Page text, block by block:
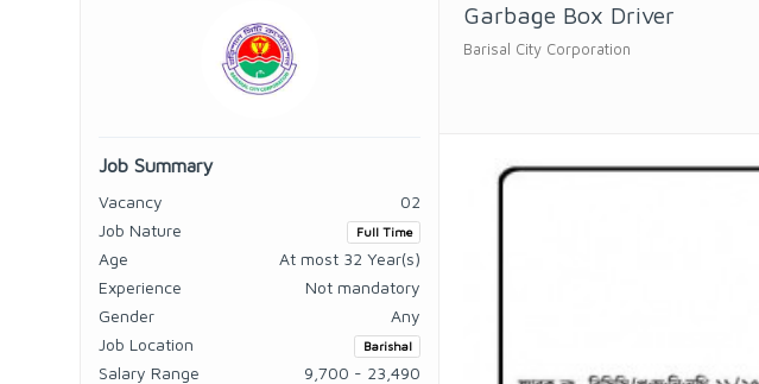
Job Summary
Vacancy
02
Job Nature
Full Time
Age
At most 32 Year(s)
Experience
Not mandatory
Gender
Any
Job Location
Barishal
Salary Range
9,700 - 23,490
Garbage Box Driver
Barisal City Corporation